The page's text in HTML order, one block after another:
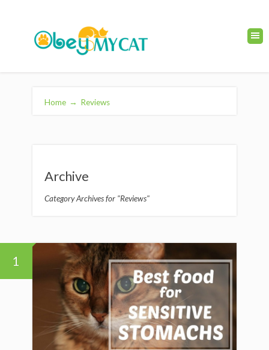
Home → Reviews
Archive
Category Archives for "Reviews"
1